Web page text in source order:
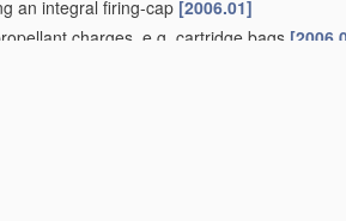
an integral firing-cap [2006.01]
charges, e.g. cartridge bags